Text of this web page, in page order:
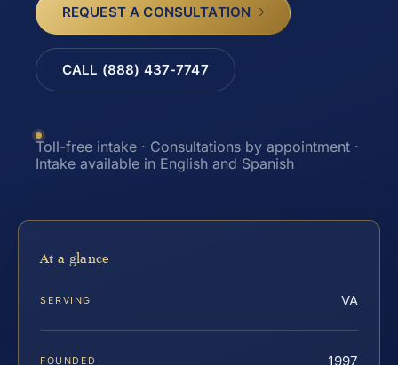
REQUEST A CONSULTATION
CALL (888) 437-7747
Toll-free intake · Consultations by appointment ·
Intake available in English and Spanish
At a glance
SERVING VA
FOUNDED 1997